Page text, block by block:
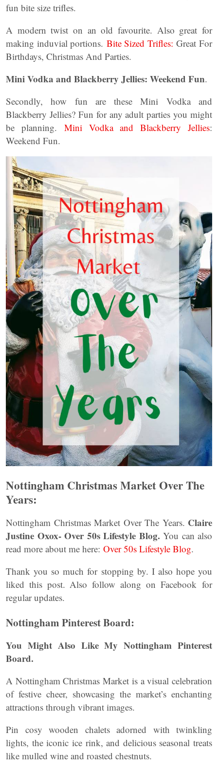
fun bite size trifles.
A modern twist on an old favourite. Also great for
making induvial portions. Bite Sized Trifles: Great For
Birthdays, Christmas And Parties.
Mini Vodka and Blackberry Jellies: Weekend Fun.
Secondly, how fun are these Mini Vodka and
Blackberry Jellies? Fun for any adult parties you might
be planning. Mini Vodka and Blackberry Jellies:
Weekend Fun.
Nottingham Christmas Market Over The
Years:
Nottingham Christmas Market Over The Years. Claire
Justine Oxox- Over 50s Lifestyle Blog. You can also
read more about me here: Over 50s Lifestyle Blog.
Thank you so much for stopping by. I also hope you
liked this post. Also follow along on Facebook for
regular updates.
Nottingham Pinterest Board:
You Might Also Like My Nottingham Pinterest
Board.
A Nottingham Christmas Market is a visual celebration
of festive cheer, showcasing the market’s enchanting
attractions through vibrant images.
Pin cosy wooden chalets adorned with twinkling
lights, the iconic ice rink, and delicious seasonal treats
like mulled wine and roasted chestnuts.